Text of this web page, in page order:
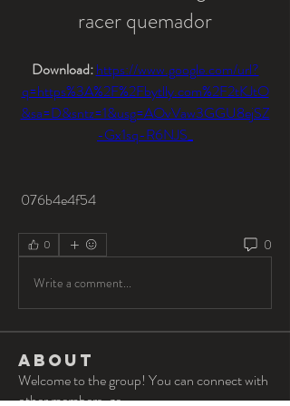
racer quemador
Download: https://www.google.com/url?
q=https%3A%2F%2Fbytlly.com%2F2tKJtO
&sa=D&sntz=1&usg=AOvVaw3GGU8ejSZ
-Gx1sq-R6NJS_
076b4e4f54
0 0
Write a comment...
About
Welcome to the group! You can connect with
other members, ge...